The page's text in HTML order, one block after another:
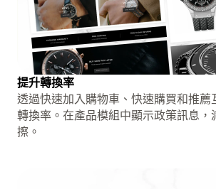
提升轉換率
透過快速加入購物車、快速購買和推薦
轉換率。在產品模組中顯示政策訊息，
擦。